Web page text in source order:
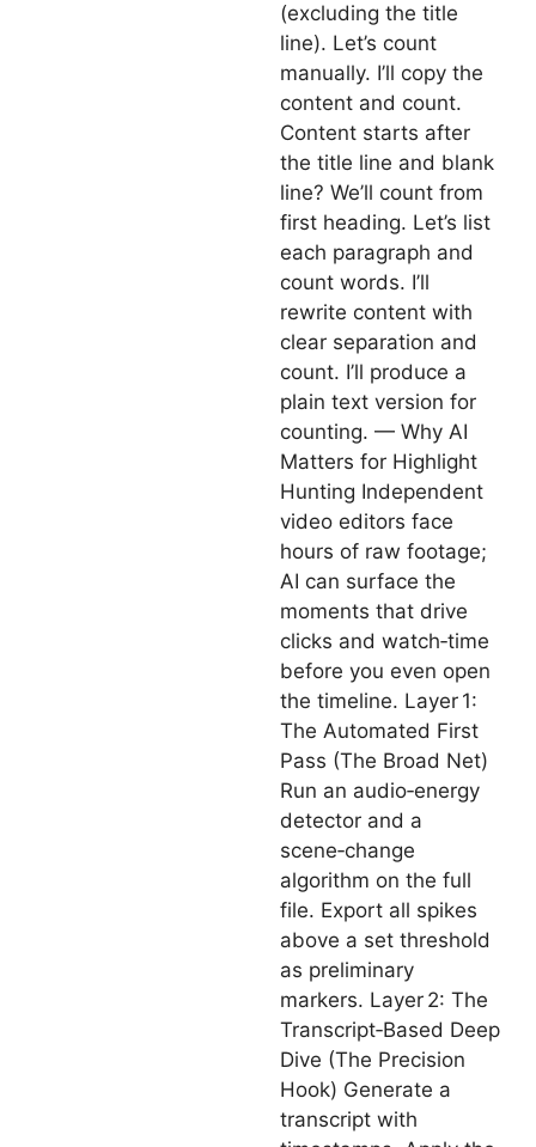
(excluding the title
line). Let’s count
manually. I’ll copy the
content and count.
Content starts after
the title line and blank
line? We’ll count from
first heading. Let’s list
each paragraph and
count words. I’ll
rewrite content with
clear separation and
count. I’ll produce a
plain text version for
counting. — Why AI
Matters for Highlight
Hunting Independent
video editors face
hours of raw footage;
AI can surface the
moments that drive
clicks and watch‑time
before you even open
the timeline. Layer 1:
The Automated First
Pass (The Broad Net)
Run an audio‑energy
detector and a
scene‑change
algorithm on the full
file. Export all spikes
above a set threshold
as preliminary
markers. Layer 2: The
Transcript‑Based Deep
Dive (The Precision
Hook) Generate a
transcript with